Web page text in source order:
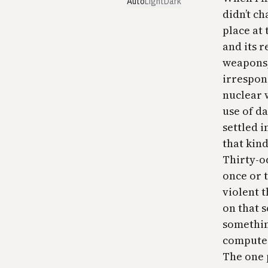
didn’t
place at
and its
nuclear
use of
settled
that
Thirty-
once or
violent
on that
The